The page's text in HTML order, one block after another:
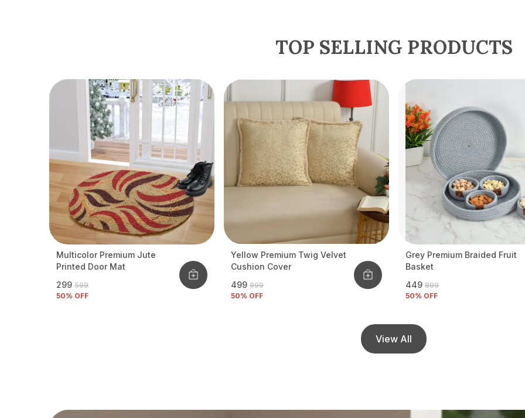
TOP SELLING PRODUCTS
Multicolor Premium Jute
Printed Door Mat
₹299 ₹599
50% OFF
Yellow Premium Twig Velvet
Cushion Cover
₹499 ₹999
50% OFF
Grey Premium Braided Fruit
Basket
₹449 ₹899
50% OFF
View All